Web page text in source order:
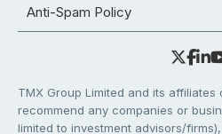
Anti-Spam Policy
TMX Group Limited and its
recommend any companies or
limited to investment advisors/